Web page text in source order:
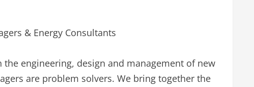
& Energy Consultants
the engineering, design and management of new
are problem solvers. We bring together the